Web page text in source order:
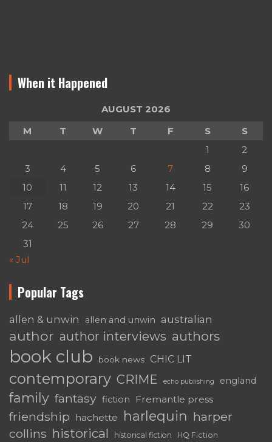
When it Happened
AUGUST 2026
M
T W T F S
S
1
2
3
4 5 6 7 8
9
10
11 12 13 14 15
16
17
18 19 20 21 22
23
24
25 26 27 28 29
30
31
« Jul
Popular Tags
allen & unwin allen and unwin australian
author author interviews authors
book club book news CHIC LIT
contemporary CRIME echo publishing england
family fantasy fiction Fremantle press
friendship hachette harlequin harper
collins historical historical fiction HQ Fiction